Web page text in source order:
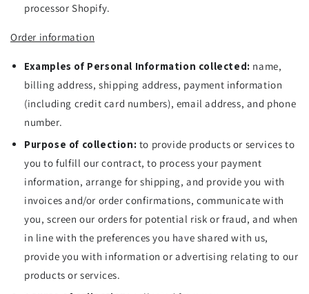
processor Shopify.
Order information
Examples of Personal Information collected: name,
billing address, shipping address, payment information
(including credit card numbers), email address, and phone
number.
Purpose of collection: to provide products or services to
you to fulfill our contract, to process your payment
information, arrange for shipping, and provide you with
invoices and/or order confirmations, communicate with
you, screen our orders for potential risk or fraud, and when
in line with the preferences you have shared with us,
provide you with information or advertising relating to our
products or services.